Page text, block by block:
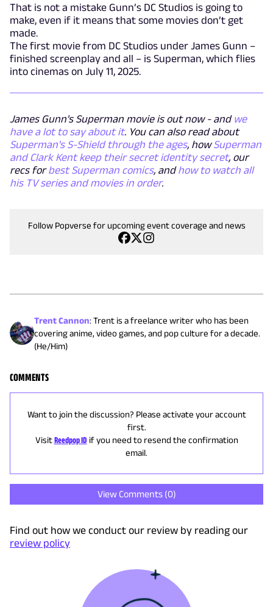
That is not a mistake Gunn’s DC Studios is going to
make, even if it means that some movies don’t get
made.
The first movie from DC Studios under James Gunn –
finished screenplay and all – is Superman, which flies
into cinemas on July 11, 2025.
James Gunn's Superman movie is out now - and we
have a lot to say about it. You can also read about
Superman's S-Shield through the ages, howSuperman
and Clark Kent keep their secret identity secret, our
recs forbest Superman comics, andhow to watch all
his TV series and movies in order.
Follow Popverse for upcoming event coverage and news
Trent Cannon:Trent is a freelance writer who has been
covering anime, video games, and pop culture for a decade.
(He/Him)
COMMENTS
Want to join the discussion? Please activate your account
first.
Visit Reedpop ID if you need to resend the confirmation
email.
View Comments (0)
Find out how we conduct our review by reading our
review policy